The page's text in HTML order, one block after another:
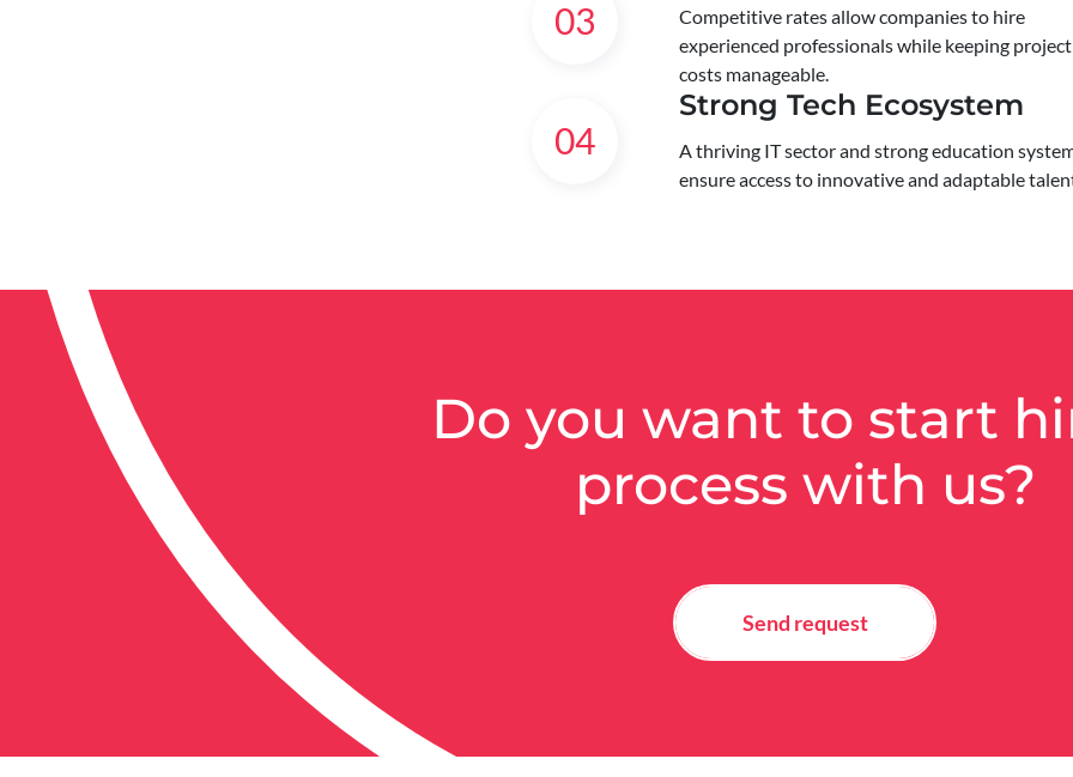
03
Competitive rates allow companies to hire
experienced professionals while keeping project
costs manageable.
04
Strong Tech Ecosystem
A thriving IT sector and strong education
ensure access to innovative and adaptable
Do you want to start
process with us?
Send request